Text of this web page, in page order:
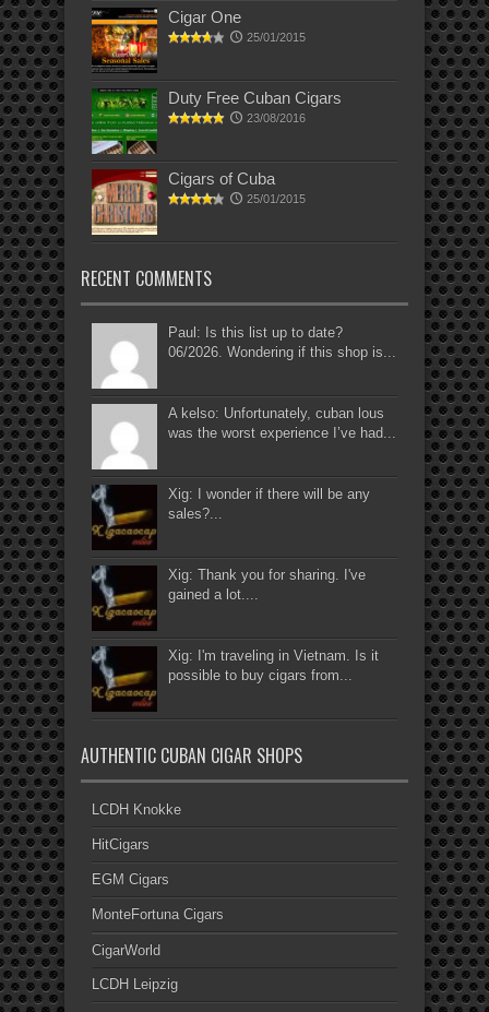
Cigar One
25/01/2015
Duty Free Cuban Cigars
23/08/2016
Cigars of Cuba
25/01/2015
RECENT COMMENTS
Paul: Is this list up to date?
06/2026. Wondering if this shop is...
A kelso: Unfortunately, cuban lous
was the worst experience I’ve had...
Xig: I wonder if there will be any
sales?...
Xig: Thank you for sharing. I've
gained a lot....
Xig: I'm traveling in Vietnam. Is it
possible to buy cigars from...
AUTHENTIC CUBAN CIGAR SHOPS
LCDH Knokke
HitCigars
EGM Cigars
MonteFortuna Cigars
CigarWorld
LCDH Leipzig